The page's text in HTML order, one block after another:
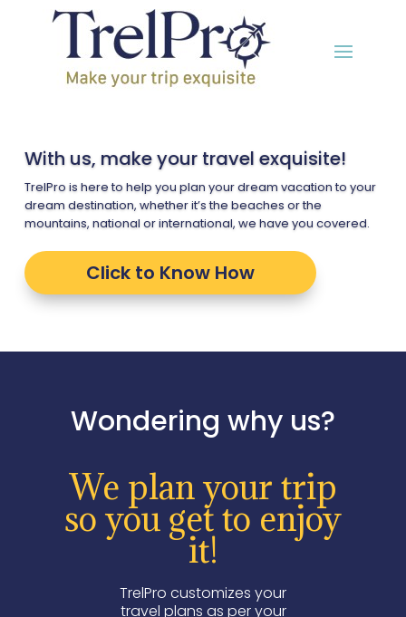
With us, make your travel exquisite!
TrelPro is here to help you plan your dream vacation to your
dream destination, whether it’s the beaches or the
mountains, national or international, we have you covered.
Click to Know How
Wondering why us?
We plan your trip
so you get to enjoy
it!
TrelPro customizes your
travel plans as per your